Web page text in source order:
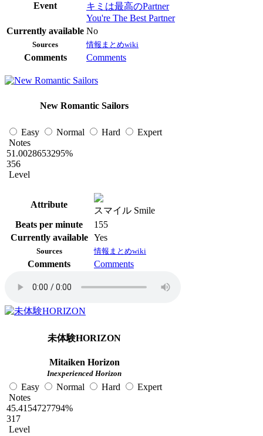
Event
キミは最高のPartner
You're The Best Partner
Currently available No
Sources 情報まとめwiki
Comments Comments
New Romantic Sailors
Easy Normal Hard
Expert
Notes
51.0028653295%
356
Level
Attribute
スマイル Smile
Beats per minute
155
Currently available
Yes
Sources 情報まとめwiki
Comments Comments
未体験HORIZON
Mitaiken Horizon
Inexperienced Horizon
Easy Normal Hard
Expert
Notes
45.4154727794%
317
Level